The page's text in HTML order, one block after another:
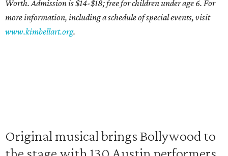
Worth. Admission is $14-$18; free for children under age 6. For
more information, including a schedule of special events, visit
www.kimbellart.org.
Original musical brings Bollywood to